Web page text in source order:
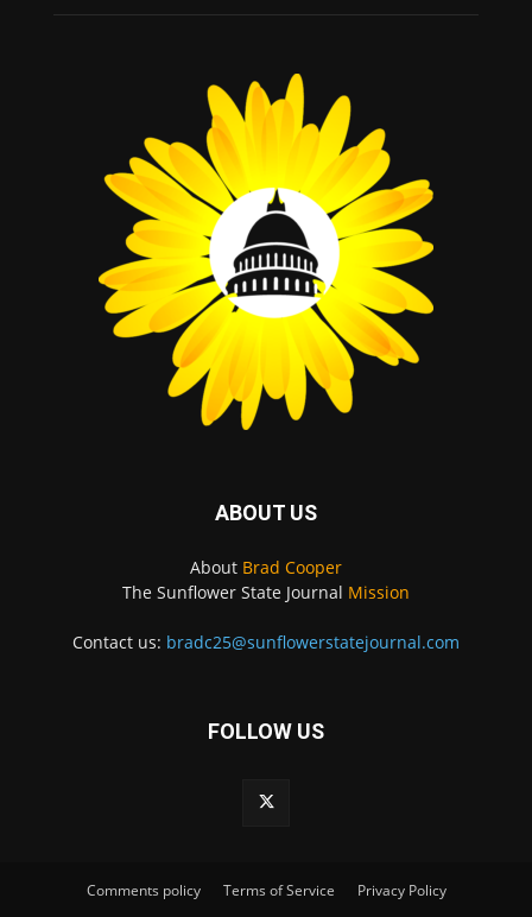
ABOUT US
About Brad Cooper
The Sunflower State Journal Mission
Contact us: bradc25@sunflowerstatejournal.com
FOLLOW US
Comments policy Terms of Service Privacy Policy